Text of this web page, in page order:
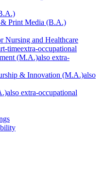
& Print Media (B.A.)
Nursing and Healthcare
timeextra-occupational
(M.A.)also extra-
& Innovation (M.A.)also
also extra-occupational